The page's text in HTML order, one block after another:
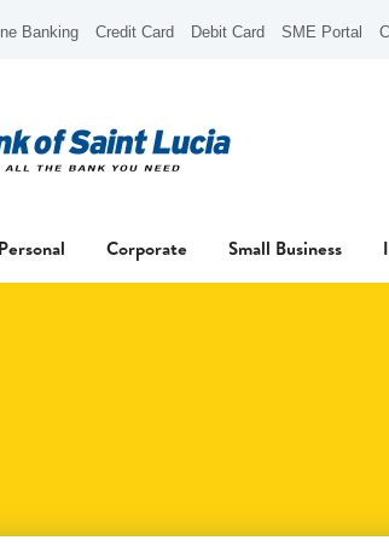
Banking Credit Card Debit Card SME Portal
Personal Corporate Small Business